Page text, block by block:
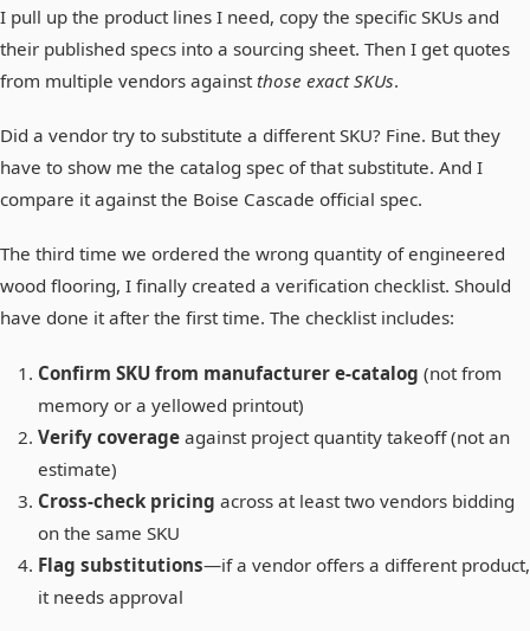
I pull up the product lines I need, copy the specific SKUs and
their published specs into a sourcing sheet. Then I get quotes
from multiple vendors against those exact SKUs.
Did a vendor try to substitute a different SKU? Fine. But they
have to show me the catalog spec of that substitute. And I
compare it against the Boise Cascade official spec.
The third time we ordered the wrong quantity of engineered
wood flooring, I finally created a verification checklist. Should
have done it after the first time. The checklist includes:
Confirm SKU from manufacturer e-catalog (not from
memory or a yellowed printout)
Verify coverage against project quantity takeoff (not an
estimate)
Cross-check pricing across at least two vendors bidding
on the same SKU
Flag substitutions—if a vendor offers a different product,
it needs approval